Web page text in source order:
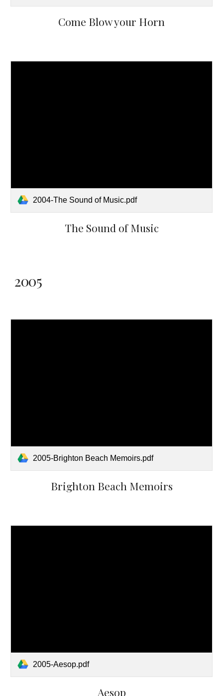
Come Blow your Horn
2004-The Sound of Music.pdf
The Sound of Music
2005
2005-Brighton Beach Memoirs.pdf
Brighton Beach Memoirs
2005-Aesop.pdf
Aesop